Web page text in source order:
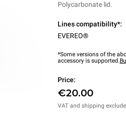
Polycarbonate lid.
Lines compatibility*:
EVEREO®
*Some versions of the
accessory is supported.
Price:
€20.00
VAT and shipping